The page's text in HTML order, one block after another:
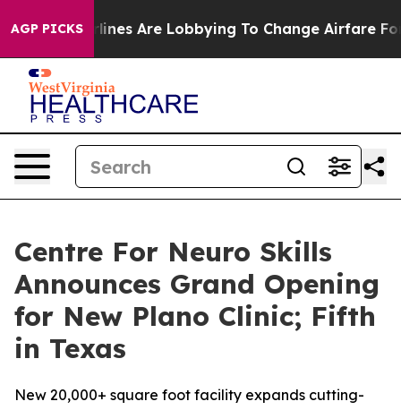
AGP PICKSAre Lobbying To Change Airfare Font Sizes.
Centre For Neuro Skills
Announces Grand Opening
for New Plano Clinic; Fifth
in Texas
New 20,000+ square foot facility expands cutting-